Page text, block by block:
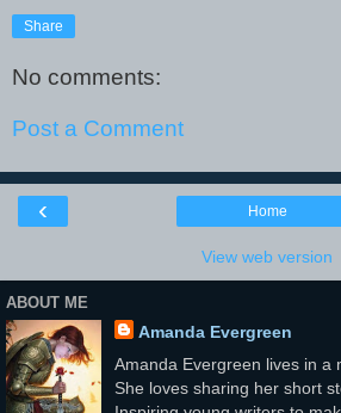
Share
No comments:
Post a Comment
‹ Home
View web version
ABOUT ME
Amanda Evergreen
Amanda Evergreen lives in a
She loves sharing her short